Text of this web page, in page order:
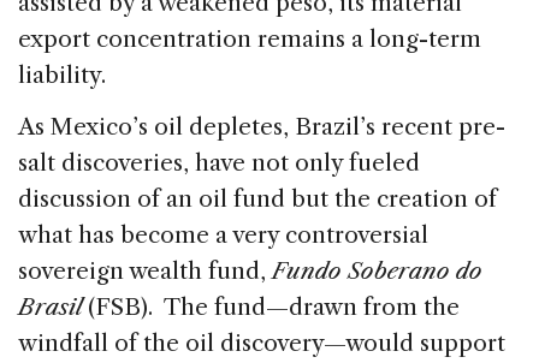
export concentration remains a long-term
liability.
As Mexico’s oil depletes, Brazil’s recent pre-
salt discoveries, have not only fueled
discussion of an oil fund but the creation of
what has become a very controversial
sovereign wealth fund, Fundo Soberano do
Brasil(FSB). The fund—drawn from the
windfall of the oil discovery—would support